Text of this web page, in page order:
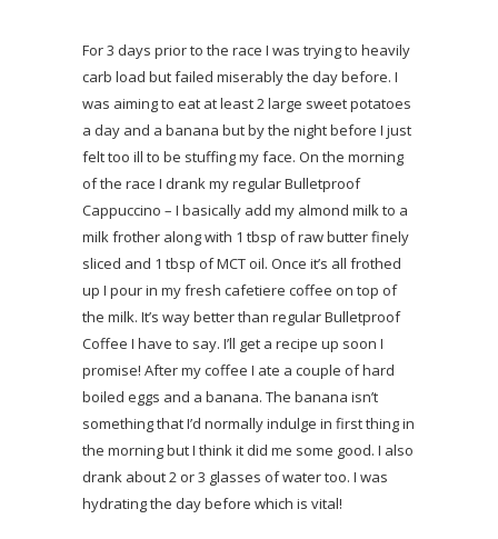
For 3 days prior to the race I was trying to heavily
carb load but failed miserably the day before. I
was aiming to eat at least 2 large sweet potatoes
a day and a banana but by the night before I just
felt too ill to be stuffing my face. On the morning
of the race I drank my regular Bulletproof
Cappuccino – I basically add my almond milk to a
milk frother along with 1 tbsp of raw butter finely
sliced and 1 tbsp of MCT oil. Once it’s all frothed
up I pour in my fresh cafetiere coffee on top of
the milk. It’s way better than regular Bulletproof
Coffee I have to say. I’ll get a recipe up soon I
promise! After my coffee I ate a couple of hard
boiled eggs and a banana. The banana isn’t
something that I’d normally indulge in first thing in
the morning but I think it did me some good. I also
drank about 2 or 3 glasses of water too. I was
hydrating the day before which is vital!